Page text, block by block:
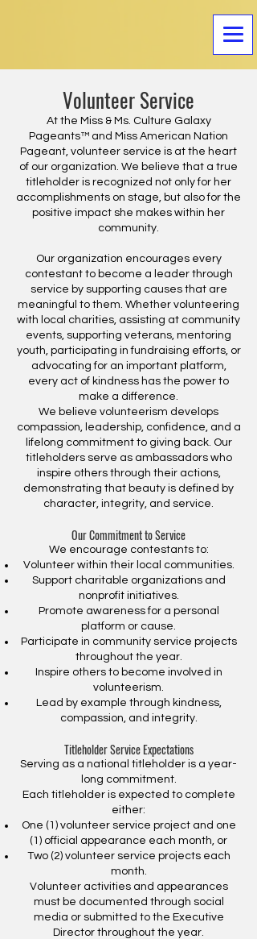
Volunteer Service
At the Miss & Ms. Culture Galaxy
Pageants™ and Miss American Nation
Pageant, volunteer service is at the heart
of our organization. We believe that a true
titleholder is recognized not only for her
accomplishments on stage, but also for the
positive impact she makes within her
community.
Our organization encourages every
contestant to become a leader through
service by supporting causes that are
meaningful to them. Whether volunteering
with local charities, assisting at community
events, supporting veterans, mentoring
youth, participating in fundraising efforts, or
advocating for an important platform,
every act of kindness has the power to
make a difference.
We believe volunteerism develops
compassion, leadership, confidence, and a
lifelong commitment to giving back. Our
titleholders serve as ambassadors who
inspire others through their actions,
demonstrating that beauty is defined by
character, integrity, and service.
Our Commitment to Service
We encourage contestants to:
Volunteer within their local communities.
Support charitable organizations and
nonprofit initiatives.
Promote awareness for a personal
platform or cause.
Participate in community service projects
throughout the year.
Inspire others to become involved in
volunteerism.
Lead by example through kindness,
compassion, and integrity.
Titleholder Service Expectations
Serving as a national titleholder is a year-
long commitment.
Each titleholder is expected to complete
either:
One (1) volunteer service project and one
(1) official appearance each month, or
Two (2) volunteer service projects each
month.
Volunteer activities and appearances
must be documented through social
media or submitted to the Executive
Director throughout the year.